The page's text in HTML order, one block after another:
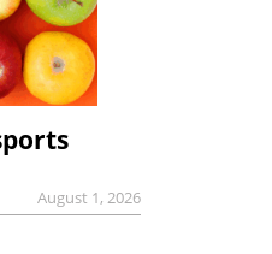
August 1, 2026